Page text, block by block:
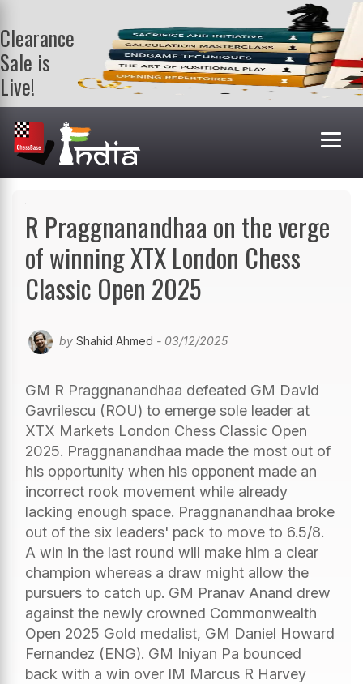
Clearance
Sale is
Live!
Get a FREE
book on
purchasing 2
or more
books. Valid
R Praggnanandhaa on the verge
of winning XTX London Chess
Classic Open 2025
by Shahid Ahmed - 03/12/2025
GM R Praggnanandhaa defeated GM David
Gavrilescu (ROU) to emerge sole leader at
XTX Markets London Chess Classic Open
2025. Praggnanandhaa made the most out of
his opportunity when his opponent made an
incorrect rook movement while already
lacking enough space. Praggnanandhaa broke
out of the six leaders' pack to move to 6.5/8.
A win in the last round will make him a clear
champion whereas a draw might allow the
pursuers to catch up. GM Pranav Anand drew
against the newly crowned Commonwealth
Open 2025 Gold medalist, GM Daniel Howard
Fernandez (ENG). GM Iniyan Pa bounced
back with a win over IM Marcus R Harvey